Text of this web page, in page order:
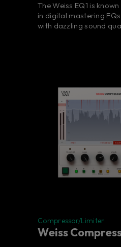
The Weiss EQ1 is
in digital mastering
with dazzling sound
Compressor/Limiter
Weiss